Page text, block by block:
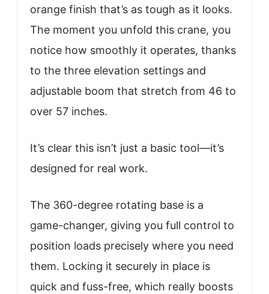
orange finish that’s as tough as it looks.
The moment you unfold this crane, you
notice how smoothly it operates, thanks
to the three elevation settings and
adjustable boom that stretch from 46 to
over 57 inches.
It’s clear this isn’t just a basic tool—it’s
designed for real work.
The 360-degree rotating base is a
game-changer, giving you full control to
position loads precisely where you need
them. Locking it securely in place is
quick and fuss-free, which really boosts